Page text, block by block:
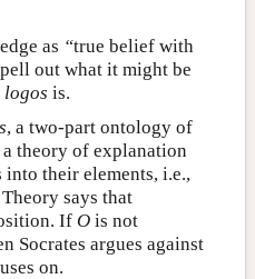
as “true belief with
out what it might be
logos is.
, a two-part ontology of
theory of explanation
into their elements, i.e.,
says that
If O is not
Socrates argues against
on.